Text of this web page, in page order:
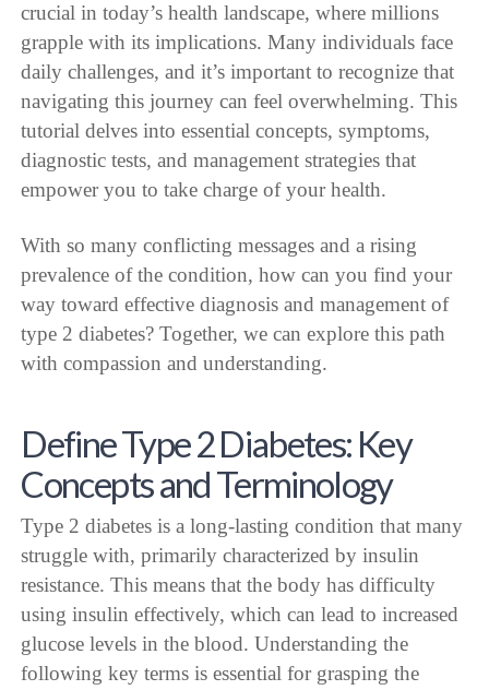
crucial in today’s health landscape, where millions
grapple with its implications. Many individuals face
daily challenges, and it’s important to recognize that
navigating this journey can feel overwhelming. This
tutorial delves into essential concepts, symptoms,
diagnostic tests, and management strategies that
empower you to take charge of your health.
With so many conflicting messages and a rising
prevalence of the condition, how can you find your
way toward effective diagnosis and management of
type 2 diabetes? Together, we can explore this path
with compassion and understanding.
Define Type 2 Diabetes: Key
Concepts and Terminology
Type 2 diabetes is a long-lasting condition that many
struggle with, primarily characterized by insulin
resistance. This means that the body has difficulty
using insulin effectively, which can lead to increased
glucose levels in the blood. Understanding the
following key terms is essential for grasping the